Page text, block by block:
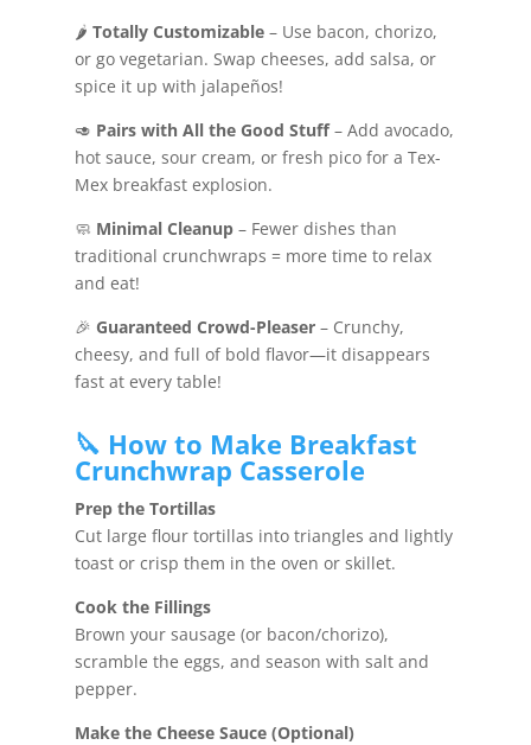
🌶️ Totally Customizable– Use bacon, chorizo,
or go vegetarian. Swap cheeses, add salsa, or
spice it up with jalapeños!
🥑 Pairs with All the Good Stuff– Add avocado,
hot sauce, sour cream, or fresh pico for a Tex-
Mex breakfast explosion.
🧼 Minimal Cleanup– Fewer dishes than
traditional crunchwraps = more time to relax
and eat!
🎉 Guaranteed Crowd-Pleaser– Crunchy,
cheesy, and full of bold flavor—it disappears
fast at every table!
🔪 How to Make Breakfast
Crunchwrap Casserole
Prep the Tortillas
Cut large flour tortillas into triangles and lightly
toast or crisp them in the oven or skillet.
Cook the Fillings
Brown your sausage (or bacon/chorizo),
scramble the eggs, and season with salt and
pepper.
Make the Cheese Sauce (Optional)